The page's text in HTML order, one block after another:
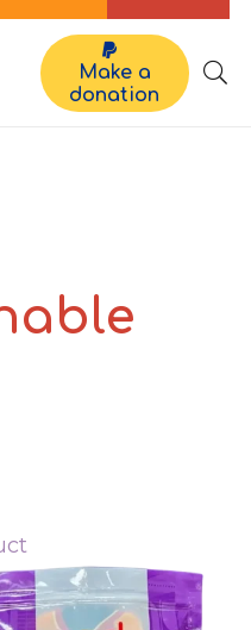
Make a
donation